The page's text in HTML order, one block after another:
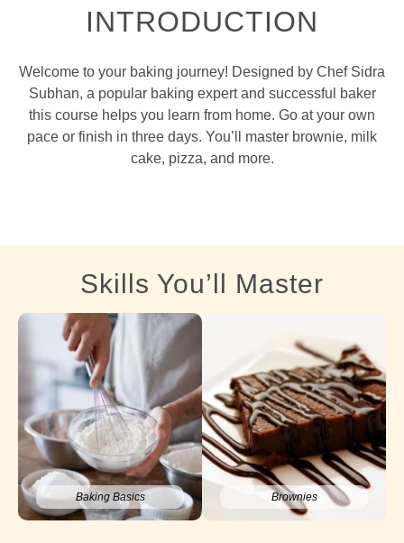
INTRODUCTION
Welcome to your baking journey! Designed by Chef Sidra
Subhan, a popular baking expert and successful baker
this course helps you learn from home. Go at your own
pace or finish in three days. You’ll master brownie, milk
cake, pizza, and more.
Skills You’ll Master
Baking Basics Brownies